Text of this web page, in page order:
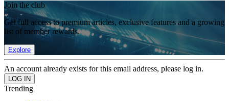
Join the club
Get full access to premium articles, exclusive features and a growing
list of member rewards.
Explore
An account already exists for this email address, please log in.
Trending